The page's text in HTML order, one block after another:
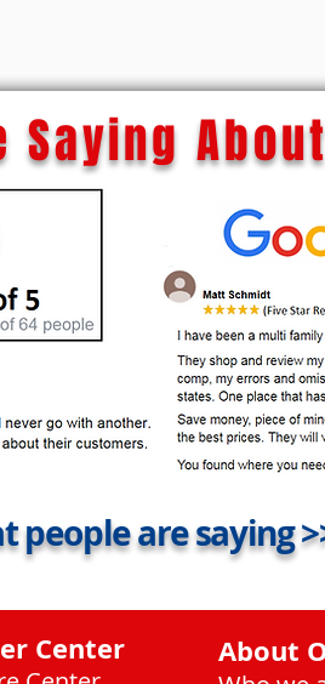
Saying
people are saying
Center About